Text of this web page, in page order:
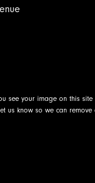
see your image on this
us know so we can remove